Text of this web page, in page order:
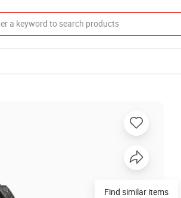
Find similar items